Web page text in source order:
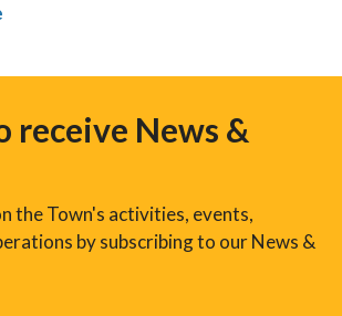
receive News &
the Town's activities, events,
by subscribing to our News &